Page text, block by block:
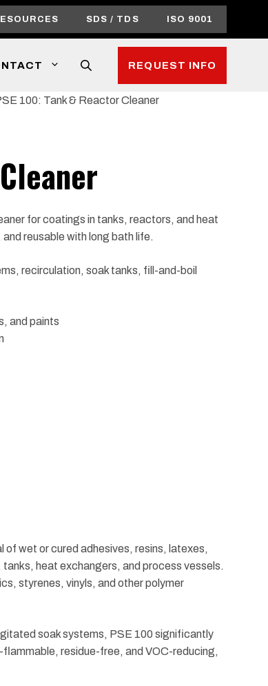
SDS / TDS ISO 9001
REQUEST INFO
100: Tank & Reactor Cleaner
for coatings in tanks, reactors, and heat
reusable with long bath life.
recirculation, soak tanks, fill-and-boil
and paints
of wet or cured adhesives, resins, latexes,
heat exchangers, and process vessels.
styrenes, vinyls, and other polymer
soak systems, PSE 100 significantly
residue-free, and VOC-reducing,